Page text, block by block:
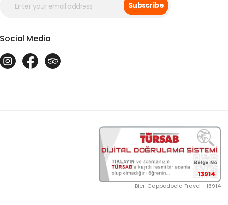
Subscribe
Social Media
13914
Bien Cappadocia Travel - 13914